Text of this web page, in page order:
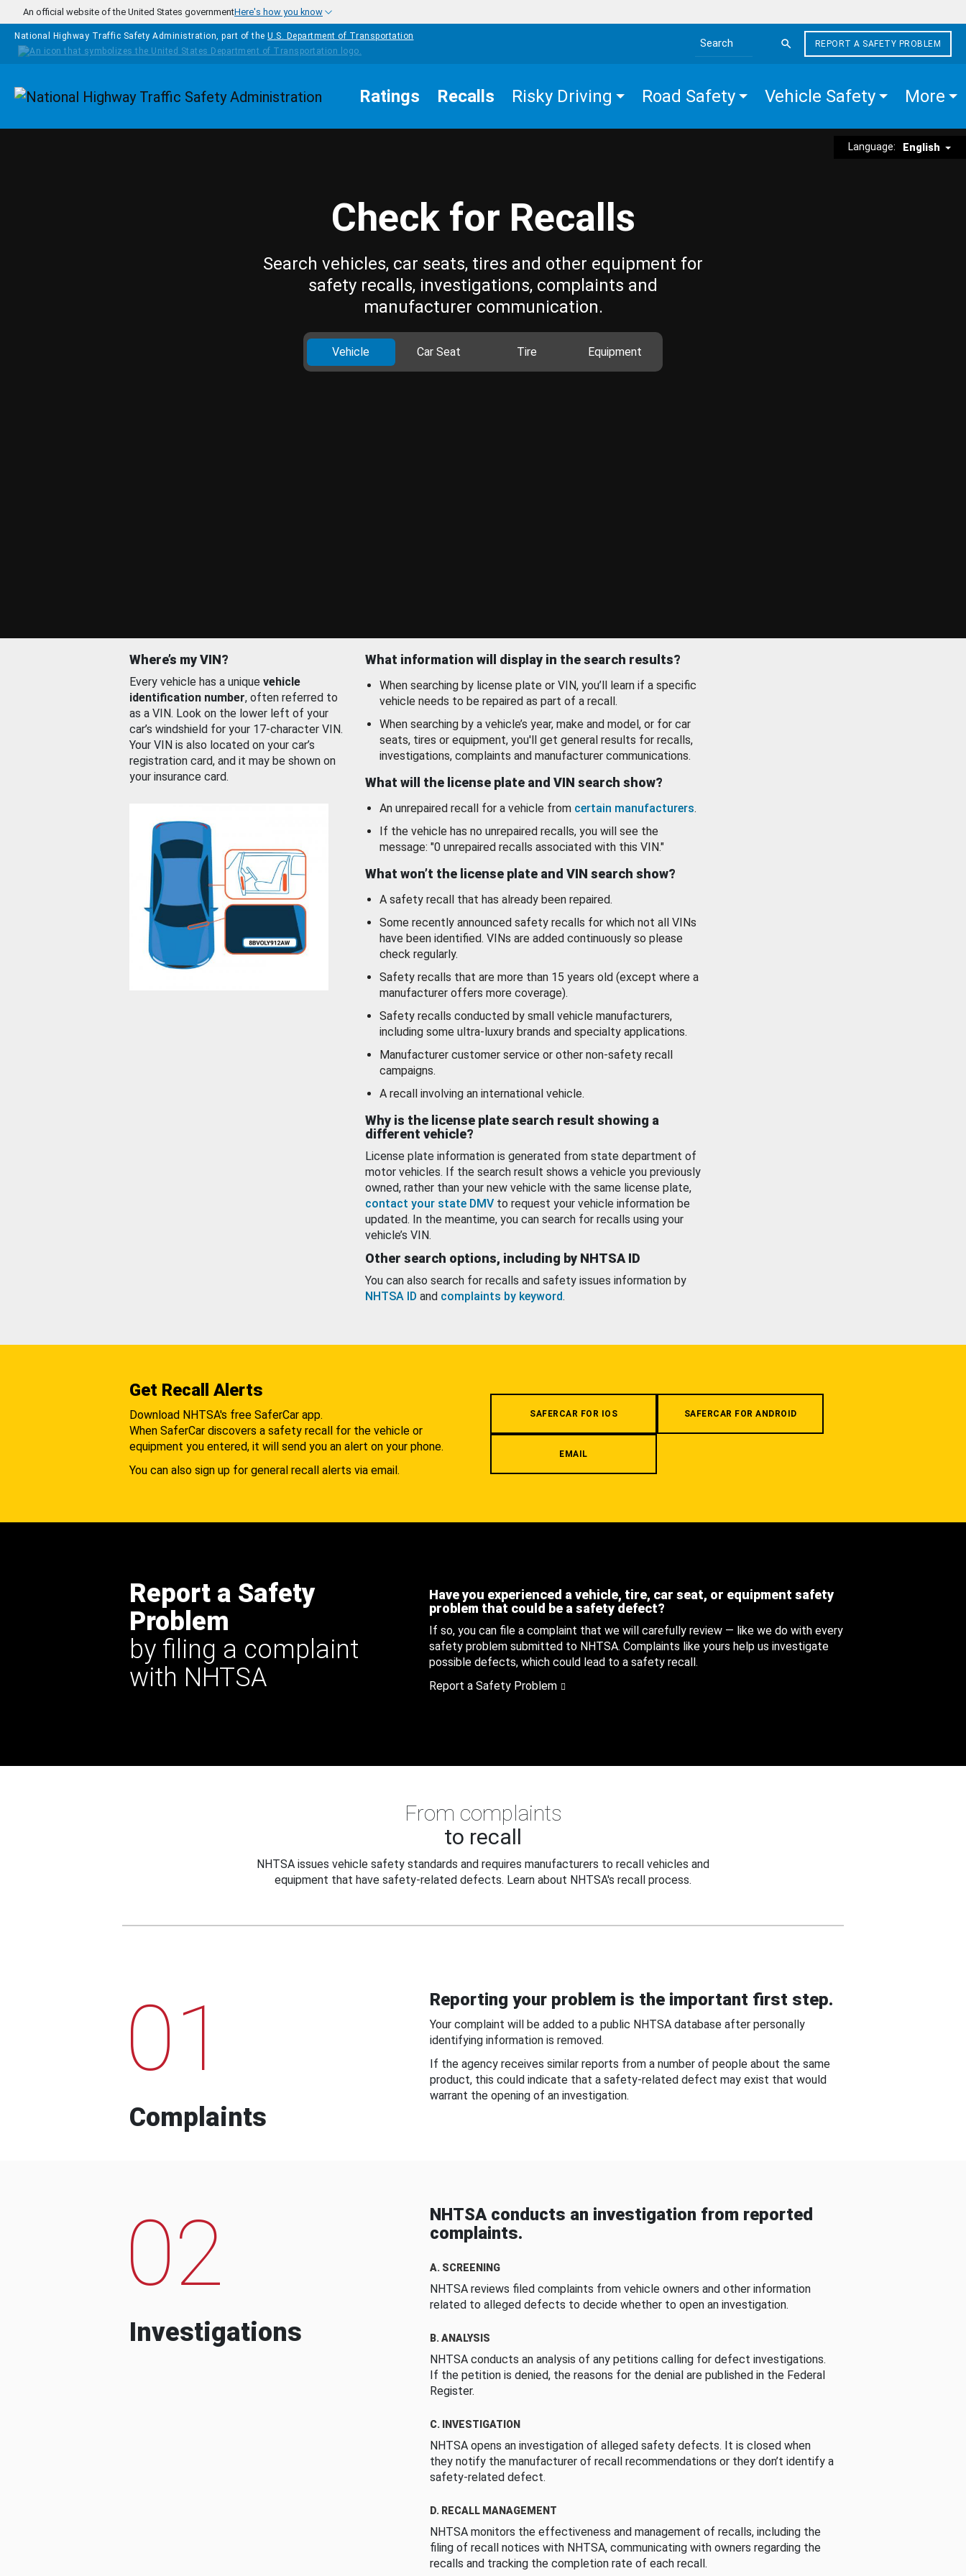
Skip to main content
An official website of the United States governmentHere's how you know
National Highway Traffic Safety Administration, part of the U.S. Department of Transportation
Search the site
REPORT A SAFETY PROBLEM
Homepage Ratings Recalls Risky Driving Road Safety Vehicle Safety More
Language: English
Check for Recalls
Search vehicles, car seats, tires and other equipment for
safety recalls, investigations, complaints and
manufacturer communication.
Vehicle Car Seat Tire Equipment
Where’s my VIN?
Every vehicle has a unique vehicle
identification number, often referred to
as a VIN. Look on the lower left of your
car’s windshield for your 17-character VIN.
Your VIN is also located on your car’s
registration card, and it may be shown on
your insurance card.
What information will display in the search results?
When searching by license plate or VIN, you’ll learn if a specific
vehicle needs to be repaired as part of a recall.
When searching by a vehicle’s year, make and model, or for car
seats, tires or equipment, you'll get general results for recalls,
investigations, complaints and manufacturer communications.
What will the license plate and VIN search show?
An unrepaired recall for a vehicle from certain manufacturers.
If the vehicle has no unrepaired recalls, you will see the
message: "0 unrepaired recalls associated with this VIN."
What won’t the license plate and VIN search show?
A safety recall that has already been repaired.
Some recently announced safety recalls for which not all VINs
have been identified. VINs are added continuously so please
check regularly.
Safety recalls that are more than 15 years old (except where a
manufacturer offers more coverage).
Safety recalls conducted by small vehicle manufacturers,
including some ultra-luxury brands and specialty applications.
Manufacturer customer service or other non-safety recall
campaigns.
A recall involving an international vehicle.
Why is the license plate search result showing a
different vehicle?
License plate information is generated from state department of
motor vehicles. If the search result shows a vehicle you previously
owned, rather than your new vehicle with the same license plate,
contact your state DMV to request your vehicle information be
updated. In the meantime, you can search for recalls using your
vehicle’s VIN.
Other search options, including by NHTSA ID
You can also search for recalls and safety issues information by
NHTSA ID and complaints by keyword.
Get Recall Alerts
Download NHTSA's free SaferCar app.
When SaferCar discovers a safety recall for the vehicle or
equipment you entered, it will send you an alert on your phone.
You can also sign up for general recall alerts via email.
SAFERCAR FOR IOS SAFERCAR FOR ANDROID
EMAIL
Report a Safety
Problem
by filing a complaint
with NHTSA
Have you experienced a vehicle, tire, car seat, or equipment safety
problem that could be a safety defect?
If so, you can file a complaint that we will carefully review — like we do with every
safety problem submitted to NHTSA. Complaints like yours help us investigate
possible defects, which could lead to a safety recall.
Report a Safety Problem
From complaints
to recall
NHTSA issues vehicle safety standards and requires manufacturers to recall vehicles and
equipment that have safety-related defects. Learn about NHTSA's recall process.
01
Complaints
Reporting your problem is the important first step.
Your complaint will be added to a public NHTSA database after personally
identifying information is removed.
If the agency receives similar reports from a number of people about the same
product, this could indicate that a safety-related defect may exist that would
warrant the opening of an investigation.
02
Investigations
NHTSA conducts an investigation from reported
complaints.
A. SCREENING
NHTSA reviews filed complaints from vehicle owners and other information
related to alleged defects to decide whether to open an investigation.
B. ANALYSIS
NHTSA conducts an analysis of any petitions calling for defect investigations.
If the petition is denied, the reasons for the denial are published in the Federal
Register.
C. INVESTIGATION
NHTSA opens an investigation of alleged safety defects. It is closed when
they notify the manufacturer of recall recommendations or they don’t identify a
safety-related defect.
D. RECALL MANAGEMENT
NHTSA monitors the effectiveness and management of recalls, including the
filing of recall notices with NHTSA, communicating with owners regarding the
recalls and tracking the completion rate of each recall.